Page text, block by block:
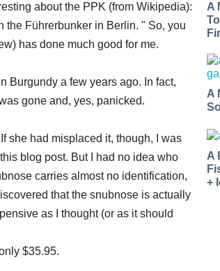
about the PPK (from Wikipedia):
Führerbunker in Berlin. " So, you
has done much good for me.
Burgundy a few years ago. In fact,
gone and, yes, panicked.
she had misplaced it, though, I was
blog post. But I had no idea who
carries almost no identification,
that the snubnose is actually
as I thought (or as it should
$35.95.
A
A
A
+